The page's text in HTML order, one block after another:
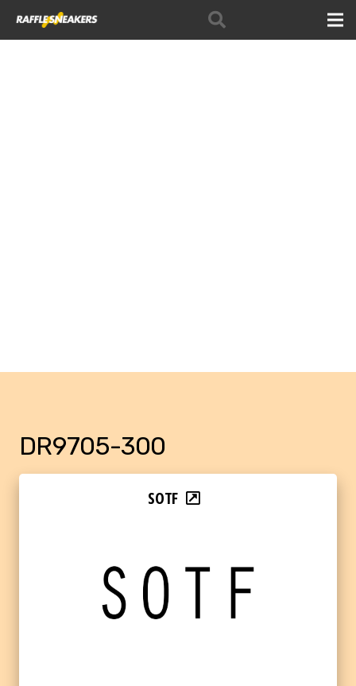
DR9705-300
SOTF